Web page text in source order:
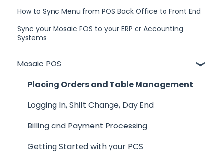
How to Sync Menu from POS Back Office to Front End
Sync your Mosaic POS to your ERP or Accounting
Systems
Mosaic POS
Placing Orders and Table Management
Logging In, Shift Change, Day End
Billing and Payment Processing
Getting Started with your POS